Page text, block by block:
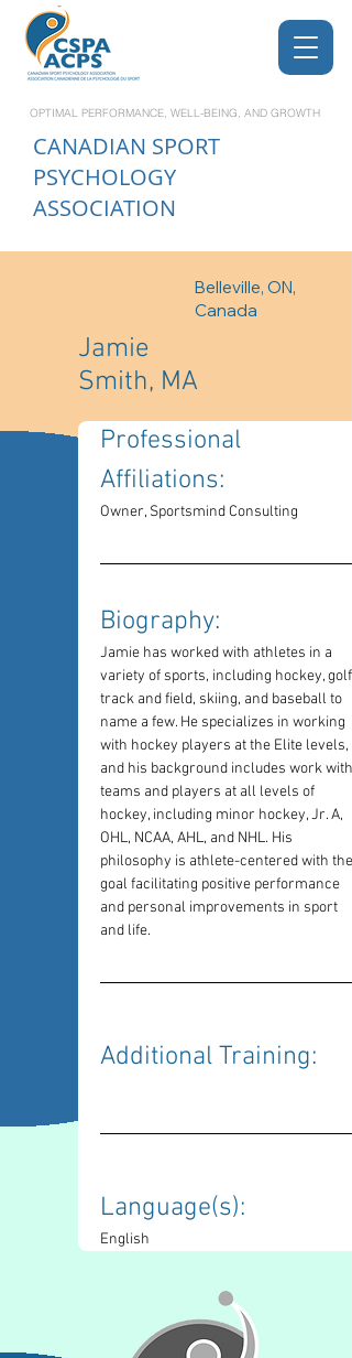
OPTIMAL PERFORMANCE, WELL-BEING, AND GROWTH
CANADIAN SPORT
PSYCHOLOGY
ASSOCIATION
Belleville, ON,
Canada
Jamie
Smith, MA
Professional
Affiliations:
Owner, Sportsmind Consulting
Biography:
Jamie has worked with athletes in a
variety of sports, including hockey, golf,
track and field, skiing, and baseball to
name a few. He specializes in working
with hockey players at the Elite levels,
and his background includes work with
teams and players at all levels of
hockey, including minor hockey, Jr. A,
OHL, NCAA, AHL, and NHL. His
philosophy is athlete-centered with the
goal facilitating positive performance
and personal improvements in sport
and life.
Additional Training:
Language(s):
English